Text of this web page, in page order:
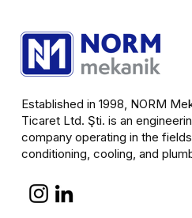
Established in 1998, NORM
Ticaret Ltd. Şti. is an
company operating in the
conditioning, cooling, and